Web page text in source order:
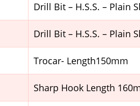
Drill Bit – H.S.S. – Plain
Drill Bit – H.S.S. – Plain
Trocar- Length150mm
Sharp Hook Length